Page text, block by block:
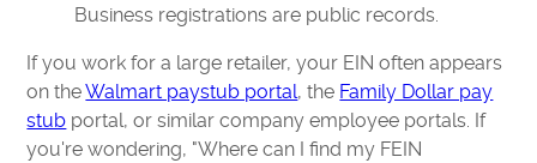
Business registrations are public records.
If you work for a large retailer, your EIN often appears
on theWalmart paystub portal, the Family Dollar pay
stub portal, or similar company employee portals. If
you're wondering, "Where can I find my FEIN